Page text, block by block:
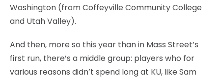
Washington (from Coffeyville Community College
and Utah Valley).
And then, more so this year than in Mass Street’s
first run, there’s a middle group: players who for
various reasons didn’t spend long at KU, like Sam